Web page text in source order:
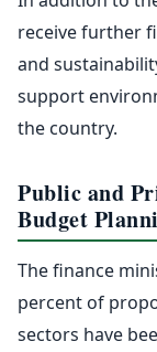
receive further
and
support
the country.
Public and
Budget
The finance
percent of
sectors have